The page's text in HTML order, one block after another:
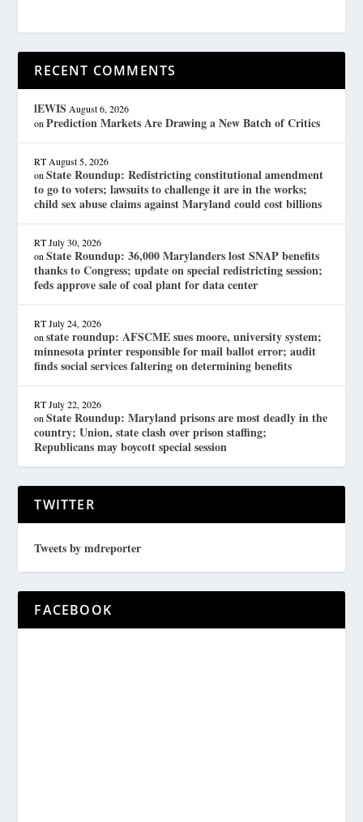
RECENT COMMENTS
lEWIS August 6, 2026
onPrediction Markets Are Drawing a New Batch of Critics
RT August 5, 2026
onState Roundup: Redistricting constitutional amendment
to go to voters; lawsuits to challenge it are in the works;
child sex abuse claims against Maryland could cost billions
RT July 30, 2026
onState Roundup: 36,000 Marylanders lost SNAP benefits
thanks to Congress; update on special redistricting session;
feds approve sale of coal plant for data center
RT July 24, 2026
onstate roundup: AFSCME sues moore, university system;
minnesota printer responsible for mail ballot error; audit
finds social services faltering on determining benefits
RT July 22, 2026
onState Roundup: Maryland prisons are most deadly in the
country; Union, state clash over prison staffing;
Republicans may boycott special session
TWITTER
Tweets by mdreporter
FACEBOOK